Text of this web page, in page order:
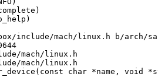
include/mach/linux.h b/arch/
mach/linux.h
mach/linux.h
char *name, void